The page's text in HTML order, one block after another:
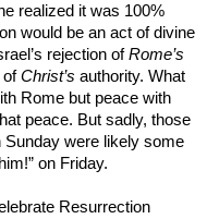
realized it was 100%
would be an act of divine
’s rejection ofRome’s
ofChrist’s authority. What
Rome but peace with
peace. But sadly, those
Sunday were likely some
on Friday.
Resurrection